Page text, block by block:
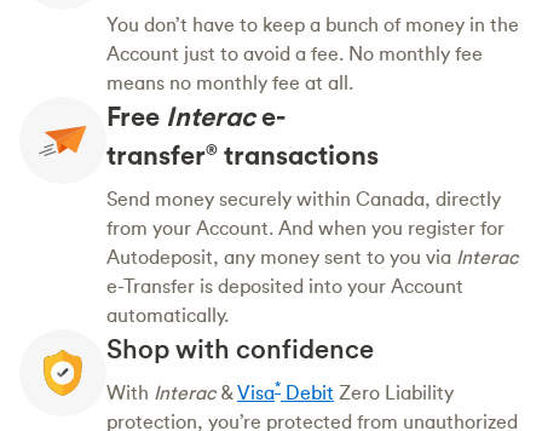
You don’t have to keep a bunch of money in the
Account just to avoid a fee. No monthly fee
means no monthly fee at all.
Free Interace-
transfer® transactions
Send money securely within Canada, directly
from your Account. And when you register for
Autodeposit, any money sent to you via Interac
e-Transfer is deposited into your Account
automatically.
Shop with confidence
With Interac&Visa* Debit Zero Liability
protection, you’re protected from unauthorized